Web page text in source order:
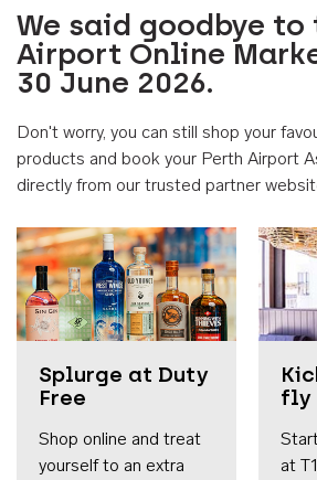
We said goodbye to
Airport Online
30 June 2026.
Don't worry, you can still shop your
products and book your Perth Airport
directly from our trusted partner
Splurge at Duty
Free
Shop online and treat
yourself to an extra
fly
at